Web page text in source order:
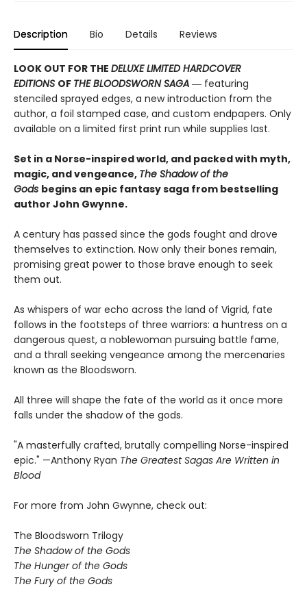
Description Bio Details Reviews
LOOK OUT FOR THE DELUXE LIMITED HARDCOVER
EDITIONS OF THE BLOODSWORN SAGA ― featuring
stenciled sprayed edges, a new introduction from the
author, a foil stamped case, and custom endpapers. Only
available on a limited first print run while supplies last.
Set in a Norse-inspired world, and packed with myth,
magic, and vengeance, The Shadow of the
Gods begins an epic fantasy saga from bestselling
author John Gwynne.
A century has passed since the gods fought and drove
themselves to extinction. Now only their bones remain,
promising great power to those brave enough to seek
them out.
As whispers of war echo across the land of Vigrid, fate
follows in the footsteps of three warriors: a huntress on a
dangerous quest, a noblewoman pursuing battle fame,
and a thrall seeking vengeance among the mercenaries
known as the Bloodsworn.
All three will shape the fate of the world as it once more
falls under the shadow of the gods.
"A masterfully crafted, brutally compelling Norse-inspired
epic." —Anthony Ryan The Greatest Sagas Are Written in
Blood
For more from John Gwynne, check out:
The Bloodsworn Trilogy
The Shadow of the Gods
The Hunger of the Gods
The Fury of the Gods